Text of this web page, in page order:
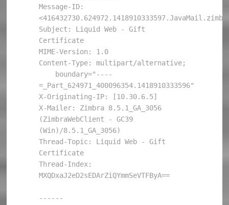
Message-ID:
Subject: Liquid Web - Gift
Certificate
MIME-Version: 1.0
Content-Type: multipart/alternative;
=_Part_624971_400096354.1418910333596"
X-Originating-IP: [10.30.6.5]
X-Mailer: Zimbra 8.5.1_GA_3056
(ZimbraWebClient - GC39
(Win)/8.5.1_GA_3056)
Thread-Topic: Liquid Web - Gift
Certificate
Thread-Index:
MXQDxaJ2eD2sEDArZiQYmmSeVTFByA==
------